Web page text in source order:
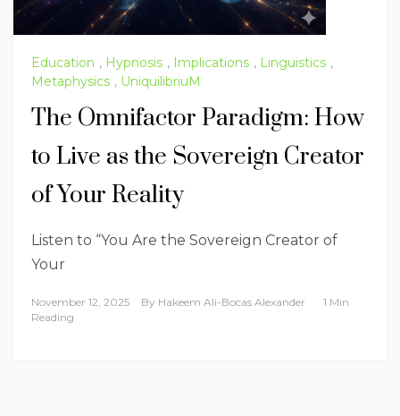
Education , Hypnosis , Implications , Linguistics ,
Metaphysics , UniquilibriuM
The Omnifactor Paradigm: How
to Live as the Sovereign Creator
of Your Reality
Listen to “You Are the Sovereign Creator of
Your
November 12, 2025 By Hakeem Ali-Bocas Alexander
1 Min
Reading